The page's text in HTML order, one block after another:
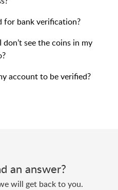
for bank verification?
don’t see the coins in my
account to be verified?
an answer?
will get back to you.